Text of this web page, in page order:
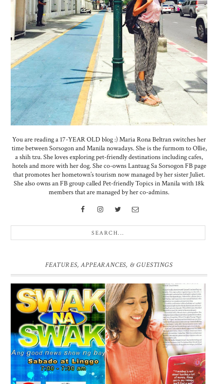
You are reading a 17-YEAR OLD blog :) Maria Rona Beltran switches her
time between Sorsogon and Manila nowadays. She is the furmom to Ollie,
a shih tzu. She loves exploring pet-friendly destinations including cafes,
hotels and more with her dog. She co-owns Lantuag Sa Sorsogon FB page
that promotes her hometown’s tourism now managed by her sister Juliet.
She also owns an FB group called Pet-friendly Topics in Manila with 18k
members that are managed by her co-admins.
FEATURES, APPEARANCES, & GUESTINGS